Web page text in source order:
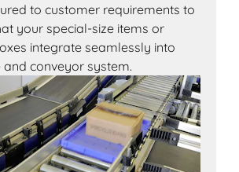
to customer requirements to
your special-size items or
integrate seamlessly into
conveyor system.